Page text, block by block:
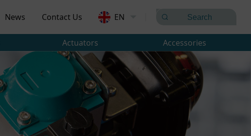
News Contact Us EN
Actuators Accessories